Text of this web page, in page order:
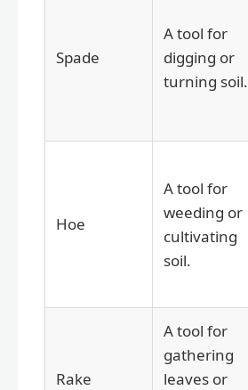
Spade
A tool for
digging or
turning soil.
Hoe
A tool for
weeding or
cultivating
soil.
Rake
A tool for
gathering
leaves or